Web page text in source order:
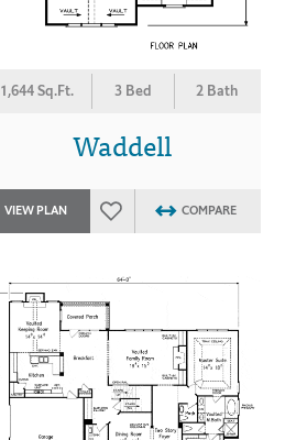
1,644 Sq.Ft. 3 Bed 2 Bath
Waddell
VIEW PLAN COMPARE